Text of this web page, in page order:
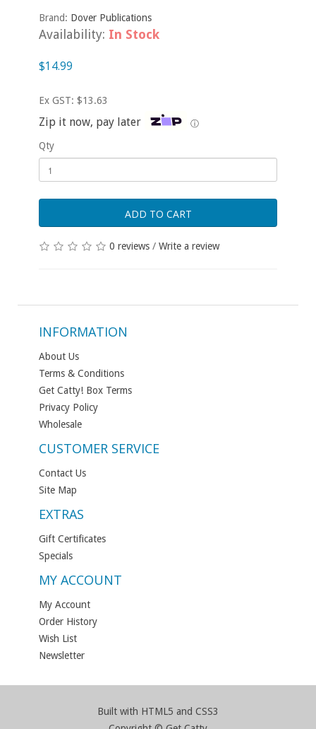
Brand: Dover Publications
Availability: In Stock
$14.99
Ex GST: $13.63
Zip it now, pay later ⓘ
Qty
ADD TO CART
0 reviews / Write a review
INFORMATION
About Us
Terms & Conditions
Get Catty! Box Terms
Privacy Policy
Wholesale
CUSTOMER SERVICE
Contact Us
Site Map
EXTRAS
Gift Certificates
Specials
MY ACCOUNT
My Account
Order History
Wish List
Newsletter
Built with HTML5 and CSS3